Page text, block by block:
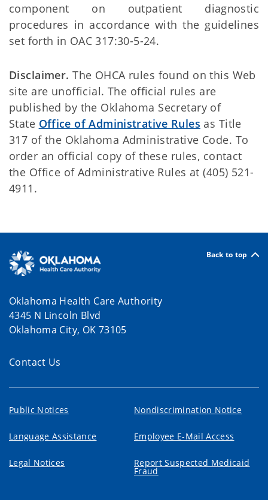
component on outpatient diagnostic
procedures in accordance with the guidelines
set forth in OAC 317:30-5-24.
Disclaimer. The OHCA rules found on this Web
site are unofficial. The official rules are
published by the Oklahoma Secretary of
State Office of Administrative Rules as Title
317 of the Oklahoma Administrative Code. To
order an official copy of these rules, contact
the Office of Administrative Rules at (405) 521-
4911.
Back to top
Oklahoma Health Care Authority
4345 N Lincoln Blvd
Oklahoma City, OK 73105
Contact Us
Public Notices Nondiscrimination Notice
Language Assistance Employee E-Mail Access
Legal Notices Report Suspected Medicaid
Fraud